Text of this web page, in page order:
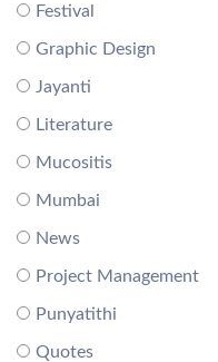
Festival
Graphic Design
Jayanti
Literature
Mucositis
Mumbai
News
Project Management
Punyatithi
Quotes